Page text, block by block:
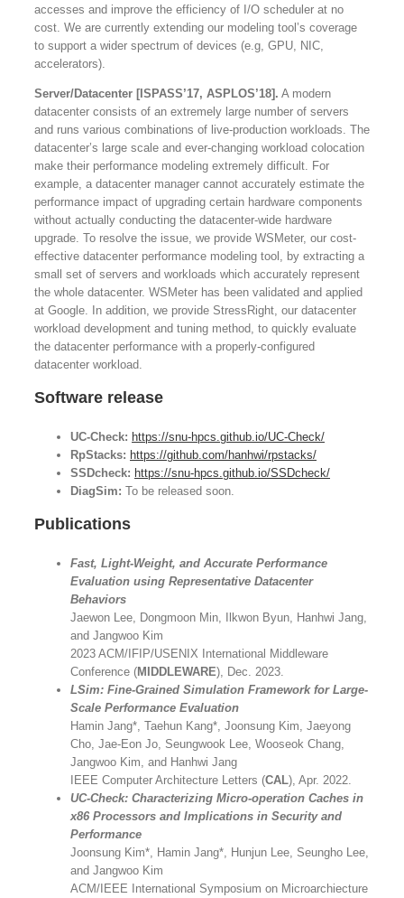
accesses and improve the efficiency of I/O scheduler at no
cost. We are currently extending our modeling tool’s coverage
to support a wider spectrum of devices (e.g, GPU, NIC,
accelerators).
Server/Datacenter [ISPASS’17, ASPLOS’18]. A modern
datacenter consists of an extremely large number of servers
and runs various combinations of live-production workloads. The
datacenter’s large scale and ever-changing workload colocation
make their performance modeling extremely difficult. For
example, a datacenter manager cannot accurately estimate the
performance impact of upgrading certain hardware components
without actually conducting the datacenter-wide hardware
upgrade. To resolve the issue, we provide WSMeter, our cost-
effective datacenter performance modeling tool, by extracting a
small set of servers and workloads which accurately represent
the whole datacenter. WSMeter has been validated and applied
at Google. In addition, we provide StressRight, our datacenter
workload development and tuning method, to quickly evaluate
the datacenter performance with a properly-configured
datacenter workload.
Software release
UC-Check: https://snu-hpcs.github.io/UC-Check/
RpStacks: https://github.com/hanhwi/rpstacks/
SSDcheck: https://snu-hpcs.github.io/SSDcheck/
DiagSim: To be released soon.
Publications
Fast, Light-Weight, and Accurate Performance
Evaluation using Representative Datacenter
Behaviors
Jaewon Lee, Dongmoon Min, Ilkwon Byun, Hanhwi Jang,
and Jangwoo Kim
2023 ACM/IFIP/USENIX International Middleware
Conference (MIDDLEWARE), Dec. 2023.
LSim: Fine-Grained Simulation Framework for Large-
Scale Performance Evaluation
Hamin Jang*, Taehun Kang*, Joonsung Kim, Jaeyong
Cho, Jae-Eon Jo, Seungwook Lee, Wooseok Chang,
Jangwoo Kim, and Hanhwi Jang
IEEE Computer Architecture Letters (CAL), Apr. 2022.
UC-Check: Characterizing Micro-operation Caches in
x86 Processors and Implications in Security and
Performance
Joonsung Kim*, Hamin Jang*, Hunjun Lee, Seungho Lee,
and Jangwoo Kim
ACM/IEEE International Symposium on Microarchiecture